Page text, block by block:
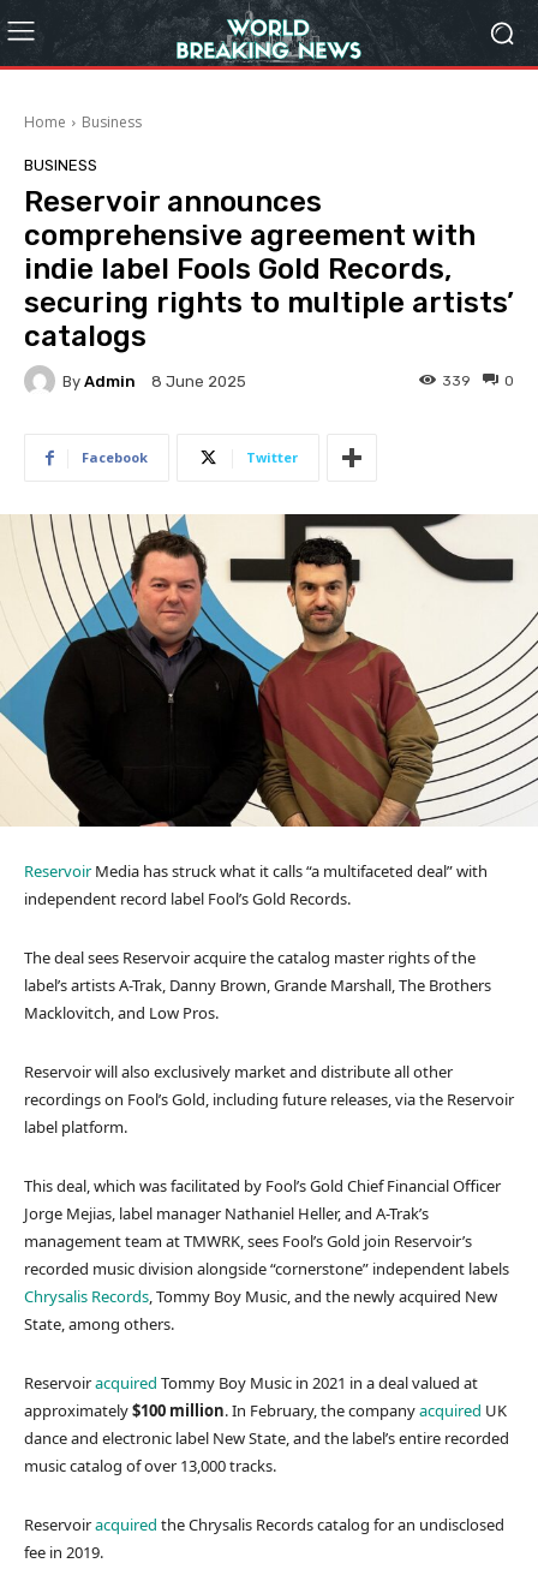
Home Business
BUSINESS
Reservoir announces
comprehensive agreement with
indie label Fools Gold Records,
securing rights to multiple artists’
catalogs
By Admin 8 June 2025 0
339
Facebook Twitter
ReservoirMedia has struck what it calls “a multifaceted deal” with
independent record label Fool’s Gold Records.
The deal sees Reservoir acquire the catalog master rights of the
label’s artists A-Trak, Danny Brown, Grande Marshall, The Brothers
Macklovitch, and Low Pros.
Reservoir will also exclusively market and distribute all other
recordings on Fool’s Gold, including future releases, via the Reservoir
label platform.
This deal, which was facilitated by Fool’s Gold Chief Financial Officer
Jorge Mejias, label manager Nathaniel Heller, and A-Trak’s
management team at TMWRK, sees Fool’s Gold join Reservoir’s
recorded music division alongside “cornerstone” independent labels
Chrysalis Records, Tommy Boy Music, and the newly acquired New
State, among others.
Reservoiracquired Tommy Boy Music in 2021 in a deal valued at
approximately$100 million. In February, the companyacquired UK
dance and electronic label New State, and the label’s entire recorded
music catalog of over 13,000 tracks.
Reservoiracquired the Chrysalis Records catalog for an undisclosed
fee in 2019.